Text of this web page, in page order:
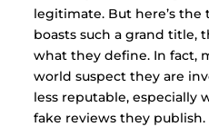
legitimate. But here’s
boasts such a grand title,
what they define. In fact,
world suspect they are
less reputable, especially
fake reviews they